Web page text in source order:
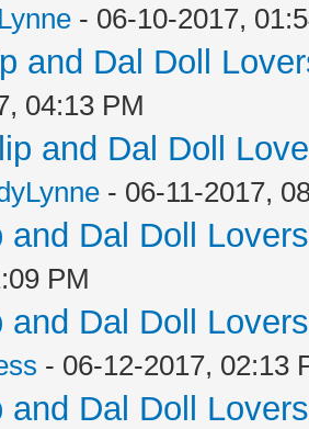
- 06-10-2017,
and Dal Doll
04:13 PM
and Dal Doll
- 06-11-2017,
and Dal Doll
PM
and Dal Doll
- 06-12-2017, 02:13
and Dal Doll